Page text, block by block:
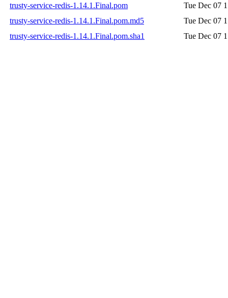
trusty-service-redis-1.14.1.Final.pom
Tue Dec 07
trusty-service-redis-1.14.1.Final.pom.md5
Tue Dec 07
trusty-service-redis-1.14.1.Final.pom.sha1
Tue Dec 07